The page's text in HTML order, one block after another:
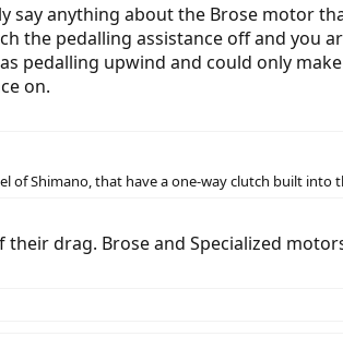
say anything about the Brose motor
the pedalling assistance off and
pedalling upwind and could only
on.
of Shimano, that have a one-way clutch built into
drag. Brose and Specialized